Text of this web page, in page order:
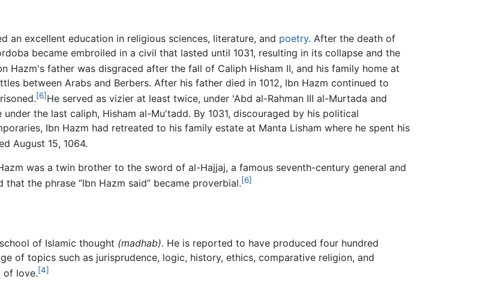
an excellent education in religious sciences, literature, and poetry. After the death of
became embroiled in a civil that lasted until 1031, resulting in its collapse and the
Hazm's father was disgraced after the fall of Caliph Hisham II, and his family home at
between Arabs and Berbers. After his father died in 1012, Ibn Hazm continued to
[6] He served as vizier at least twice, under 'Abd al-Rahman III al-Murtada and
the last caliph, Hisham al-Mu'tadd. By 1031, discouraged by his political
Ibn Hazm had retreated to his family estate at Manta Lisham where he spent his
August 15, 1064.
was a twin brother to the sword of al-Hajjaj, a famous seventh-century general and
the phrase “Ibn Hazm said” became proverbial.[6]
of Islamic thought (madhab). He is reported to have produced four hundred
of topics such as jurisprudence, logic, history, ethics, comparative religion, and
of love.[4]